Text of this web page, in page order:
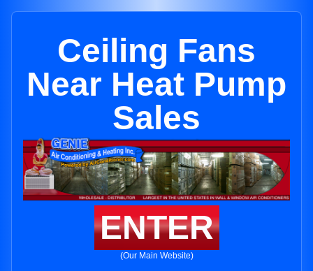
Ceiling Fans
Near Heat Pump
Sales
ENTER
(Our Main Website)